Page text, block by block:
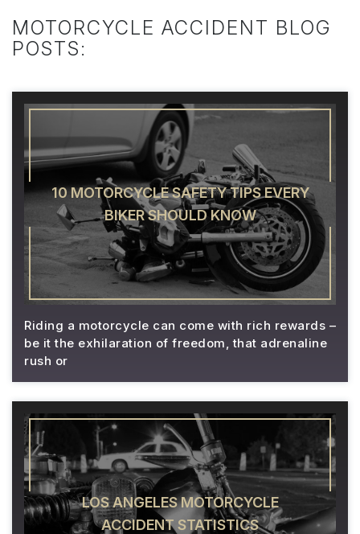
MOTORCYCLE ACCIDENT BLOG
POSTS:
10 MOTORCYCLE SAFETY TIPS EVERY
BIKER SHOULD KNOW
Riding a motorcycle can come with rich rewards –
be it the exhilaration of freedom, that adrenaline
rush or
LOS ANGELES MOTORCYCLE
ACCIDENT STATISTICS